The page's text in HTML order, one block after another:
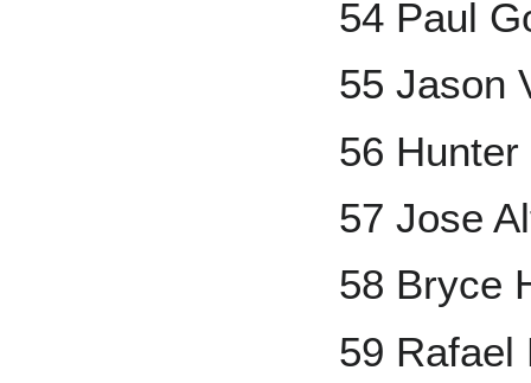
54 Paul
55 Jason
56
57 Jose
58 Bryce
59 Rafael